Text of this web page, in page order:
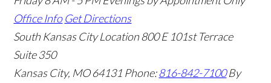
Office Info Get Directions
South Kansas City Location800 E 101st Terrace
Suite 350
Kansas City, MO 64131 Phone:816-842-7100 By